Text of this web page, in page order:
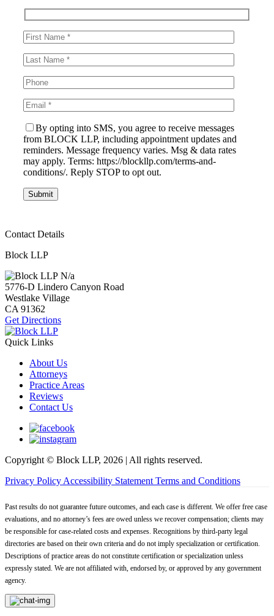
By opting into SMS, you agree to receive messages
from BLOCK LLP, including appointment updates and
reminders. Message frequency varies. Msg & data rates
may apply. Terms: https://blockllp.com/terms-and-
conditions/. Reply STOP to opt out.
Contact Details
Block LLP
N/a
5776-D Lindero Canyon Road
Westlake Village
CA 91362
Get Directions
Quick Links
About Us
Attorneys
Practice Areas
Reviews
Contact Us
Copyright © Block LLP, 2026 | All rights reserved.
Privacy Policy Accessibility Statement Terms and Conditions
Past results do not guarantee future outcomes, and each case is different. We offer free case
evaluations, and no attorney’s fees are owed unless we recover compensation; clients may
be responsible for case-related costs and expenses. Recognitions by third-party legal
directories are based on their own criteria and do not imply specialization or certification.
Descriptions of practice areas do not constitute certification or specialization unless
expressly stated. We are not affiliated with, endorsed by, or approved by any government
agency.